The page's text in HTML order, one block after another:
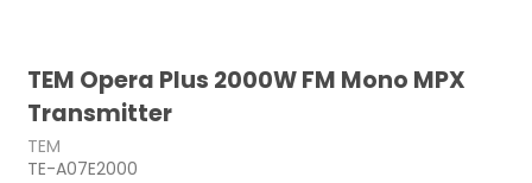
TEM Opera Plus 2000W FM Mono MPX
Transmitter
TEM
TE-A07E2000